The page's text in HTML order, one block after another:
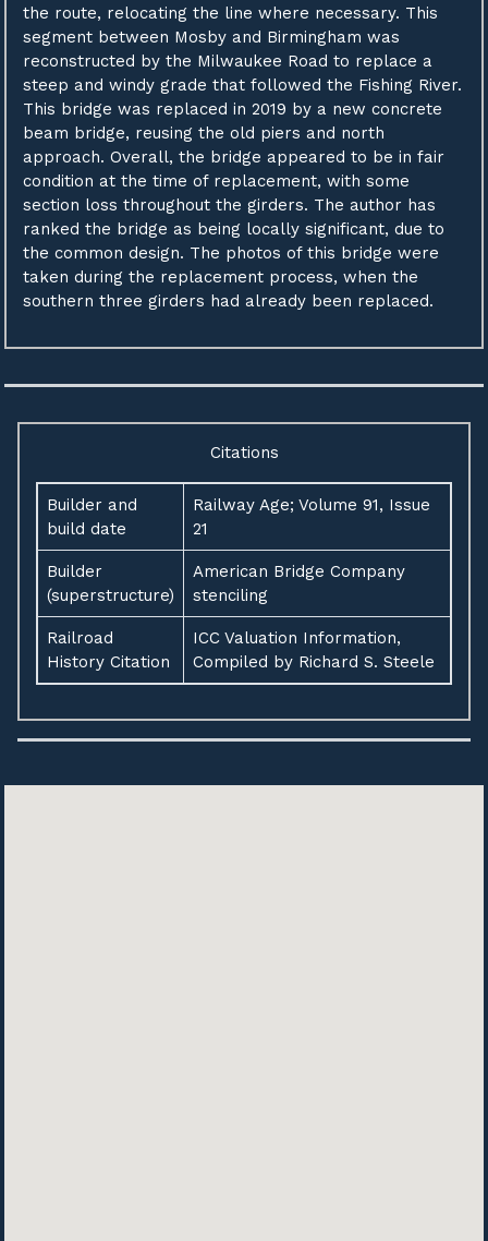
the route, relocating the line where necessary. This
segment between Mosby and Birmingham was
reconstructed by the Milwaukee Road to replace a
steep and windy grade that followed the Fishing River.
This bridge was replaced in 2019 by a new concrete
beam bridge, reusing the old piers and north
approach. Overall, the bridge appeared to be in fair
condition at the time of replacement, with some
section loss throughout the girders. The author has
ranked the bridge as being locally significant, due to
the common design. The photos of this bridge were
taken during the replacement process, when the
southern three girders had already been replaced.
Citations
Builder and
build date
Railway Age; Volume 91, Issue
21
Builder
(superstructure)
American Bridge Company
stenciling
Railroad
History Citation
ICC Valuation Information,
Compiled by Richard S. Steele